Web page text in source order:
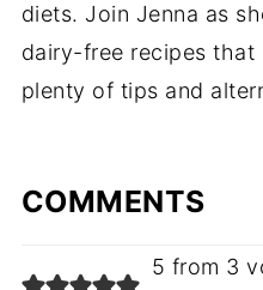
diets. Join Jenna as
dairy-free recipes
plenty of tips and
COMMENTS
5 from 3